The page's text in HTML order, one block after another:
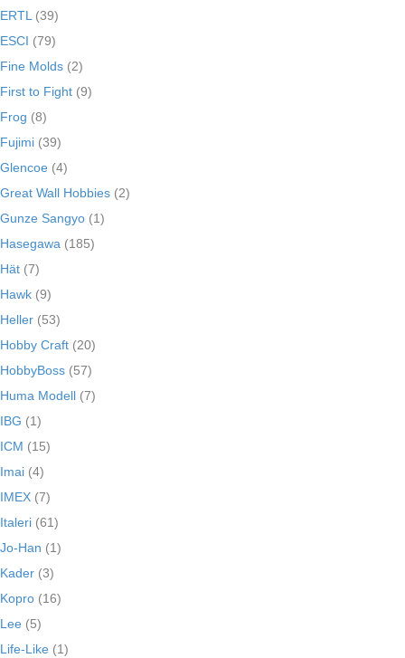
ERTL (39)
ESCI (79)
Fine Molds (2)
First to Fight (9)
Frog (8)
Fujimi (39)
Glencoe (4)
Great Wall Hobbies (2)
Gunze Sangyo (1)
Hasegawa (185)
Hät (7)
Hawk (9)
Heller (53)
Hobby Craft (20)
HobbyBoss (57)
Huma Modell (7)
IBG (1)
ICM (15)
Imai (4)
IMEX (7)
Italeri (61)
Jo-Han (1)
Kader (3)
Kopro (16)
Lee (5)
Life-Like (1)